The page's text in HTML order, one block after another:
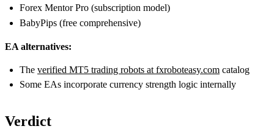
Forex Mentor Pro (subscription model)
BabyPips (free comprehensive)
EA alternatives:
The verified MT5 trading robots at fxroboteasy.com catalog
Some EAs incorporate currency strength logic internally
Verdict